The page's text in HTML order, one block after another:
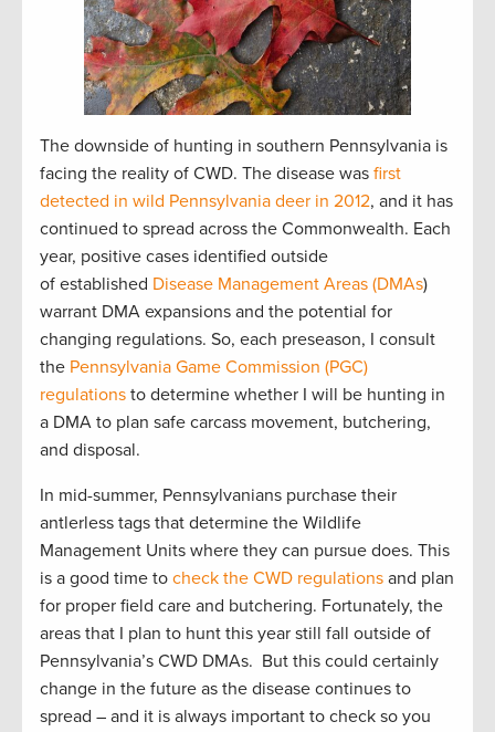
The downside of hunting in southern Pennsylvania is
facing the reality of CWD. The disease was first
detected in wild Pennsylvania deer in 2012, and it has
continued to spread across the Commonwealth. Each
year, positive cases identified outside
of established Disease Management Areas (DMAs)
warrant DMA expansions and the potential for
changing regulations. So, each preseason, I consult
the Pennsylvania Game Commission (PGC)
regulations to determine whether I will be hunting in
a DMA to plan safe carcass movement, butchering,
and disposal.
In mid-summer, Pennsylvanians purchase their
antlerless tags that determine the Wildlife
Management Units where they can pursue does. This
is a good time to check the CWD regulations and plan
for proper field care and butchering. Fortunately, the
areas that I plan to hunt this year still fall outside of
Pennsylvania’s CWD DMAs. But this could certainly
change in the future as the disease continues to
spread – and it is always important to check so you